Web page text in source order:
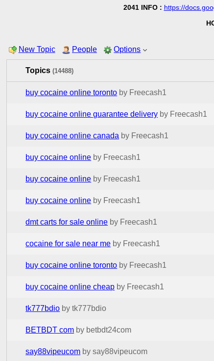
2041 INFO : https://
New Topic People Options
Topics(14488)
buy cocaine online toronto by Freecash1
buy cocaine online guarantee delivery by Freecash1
buy cocaine online canada by Freecash1
buy cocaine online by Freecash1
buy cocaine online by Freecash1
buy cocaine online by Freecash1
dmt carts for sale online by Freecash1
cocaine for sale near me by Freecash1
buy cocaine online toronto by Freecash1
buy cocaine online cheap by Freecash1
tk777bdio by tk777bdio
BETBDT com by betbdt24com
say88vipeucom by say88vipeucom